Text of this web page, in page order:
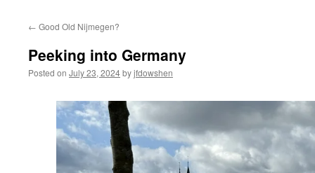
← Good Old Nijmegen?
Peeking into Germany
Posted on July 23, 2024byjfdowshen